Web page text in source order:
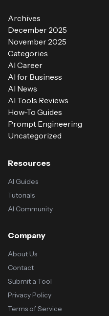
Archives
December 2025
November 2025
Categories
AI Career
AI for Business
AI News
AI Tools Reviews
How-To Guides
Prompt Engineering
Uncategorized
Resources
AI Guides
Tutorials
AI Community
Company
About Us
Contact
Submit a Tool
Privacy Policy
Terms of Service